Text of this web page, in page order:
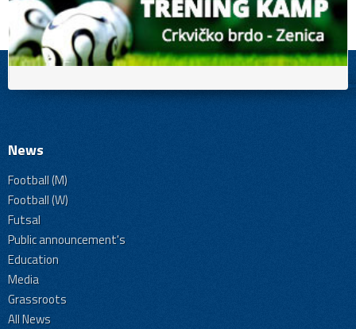
News
Football (M)
Football (W)
Futsal
Public announcement's
Education
Media
Grassroots
All News